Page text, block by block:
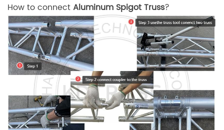
How to connectAluminum Spigot Truss?